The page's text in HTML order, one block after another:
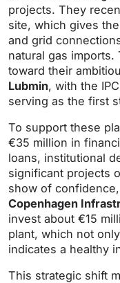
projects. They
site, which gives
and grid
natural gas imports.
toward their
Lubmin, with the
serving as the first
To support these
€35 million in
loans, institutional
significant projects
show of
Copenhagen
invest about €15
plant, which not
indicates a healthy
This strategic shift